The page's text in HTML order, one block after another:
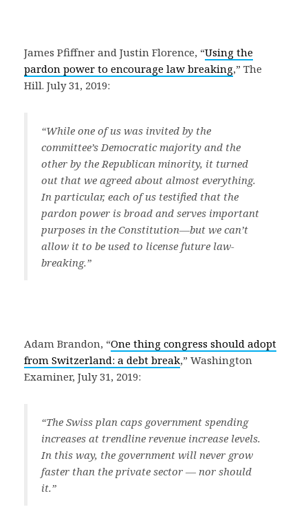
James Pfiffner and Justin Florence, “Using the
pardon power to encourage law breaking,” The
Hill. July 31, 2019:
“While one of us was invited by the
committee’s Democratic majority and the
other by the Republican minority, it turned
out that we agreed about almost everything.
In particular, each of us testified that the
pardon power is broad and serves important
purposes in the Constitution—but we can’t
allow it to be used to license future law-
breaking.”
Adam Brandon, “One thing congress should adopt
from Switzerland: a debt break,” Washington
Examiner, July 31, 2019:
“The Swiss plan caps government spending
increases at trendline revenue increase levels.
In this way, the government will never grow
faster than the private sector — nor should
it.”